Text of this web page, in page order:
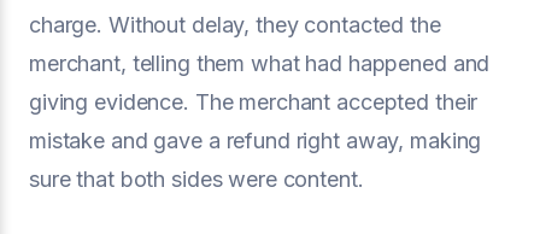
charge. Without delay, they contacted the
merchant, telling them what had happened and
giving evidence. The merchant accepted their
mistake and gave a refund right away, making
sure that both sides were content.